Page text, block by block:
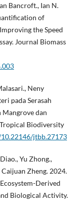
Bancroft., Ian N.
of
the Speed
Journal Biomass
Neny
pada Serasah
Mangrove dan
Biodiversity
jtbb.27173
Yu Zhong.,
Zheng. 2024.
Derived
Biological Activity.